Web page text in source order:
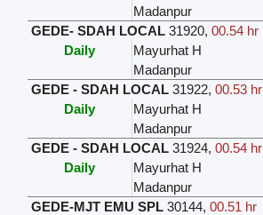
Madanpur
GEDE- SDAH LOCAL 31920, 00.54 hr
Daily
Mayurhat H
Madanpur
GEDE - SDAH LOCAL 31922, 00.53 hr
Daily
Mayurhat H
Madanpur
GEDE - SDAH LOCAL 31924, 00.54 hr
Daily
Mayurhat H
Madanpur
GEDE-MJT EMU SPL 30144, 00.51 hr